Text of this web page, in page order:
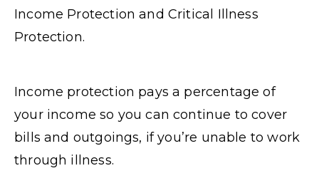
Income Protection and Critical Illness
Protection.
Income protection pays a percentage of
your income so you can continue to cover
bills and outgoings, if you’re unable to work
through illness.